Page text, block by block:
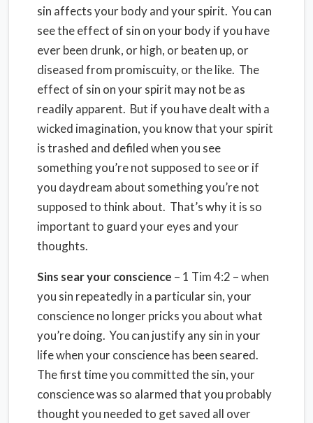
sin affects your body and your spirit. You can
see the effect of sin on your body if you have
ever been drunk, or high, or beaten up, or
diseased from promiscuity, or the like. The
effect of sin on your spirit may not be as
readily apparent. But if you have dealt with a
wicked imagination, you know that your spirit
is trashed and defiled when you see
something you’re not supposed to see or if
you daydream about something you’re not
supposed to think about. That’s why it is so
important to guard your eyes and your
thoughts.
Sins sear your conscience – 1 Tim 4:2 – when
you sin repeatedly in a particular sin, your
conscience no longer pricks you about what
you’re doing. You can justify any sin in your
life when your conscience has been seared.
The first time you committed the sin, your
conscience was so alarmed that you probably
thought you needed to get saved all over